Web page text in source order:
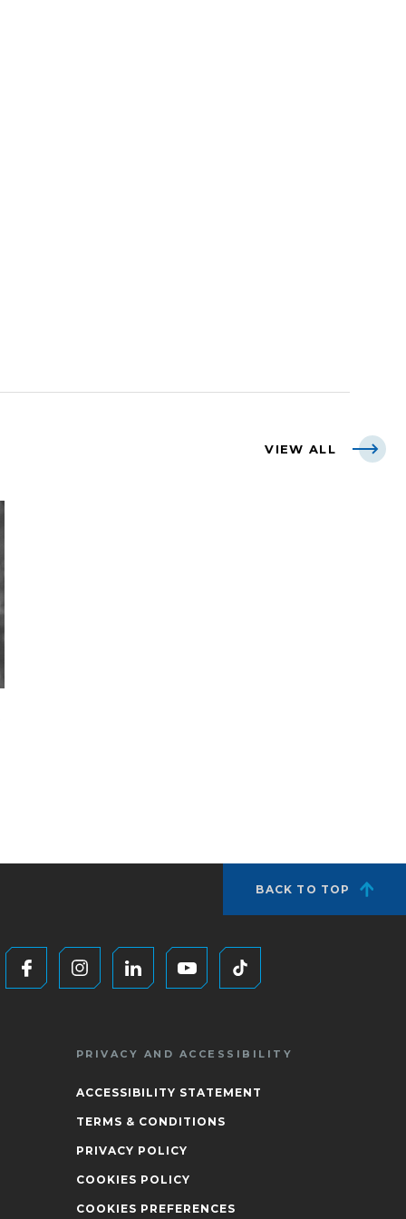
VIEW ALL
BACK TO TOP
PRIVACY AND ACCESSIBILITY
ACCESSIBILITY STATEMENT
TERMS & CONDITIONS
PRIVACY POLICY
COOKIES POLICY
COOKIES PREFERENCES